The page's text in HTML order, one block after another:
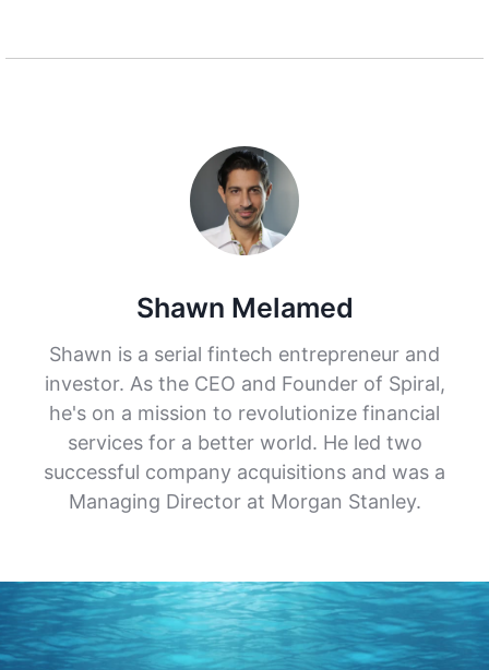
Shawn Melamed
Shawn is a serial fintech entrepreneur and
investor. As the CEO and Founder of Spiral,
he's on a mission to revolutionize financial
services for a better world. He led two
successful company acquisitions and was a
Managing Director at Morgan Stanley.